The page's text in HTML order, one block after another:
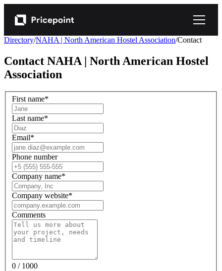
Directory/NAHA | North American Hostel Association/Contact
Contact NAHA | North American Hostel
Association
First name*
Last name*
Email*
Phone number
Company name*
Company website*
Comments
0 / 1000